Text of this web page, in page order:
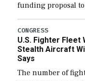
funding proposal
through December
additional funds to
efforts and […]
CONGRESS
U.S. Fighter Fleet
Stealth Aircraft
Says
The number of